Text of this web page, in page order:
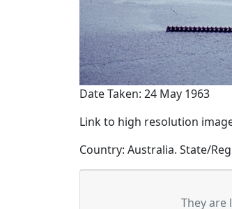
Date Taken: 24 May 1963
Link to high resolution
Country: Australia. State/
They are